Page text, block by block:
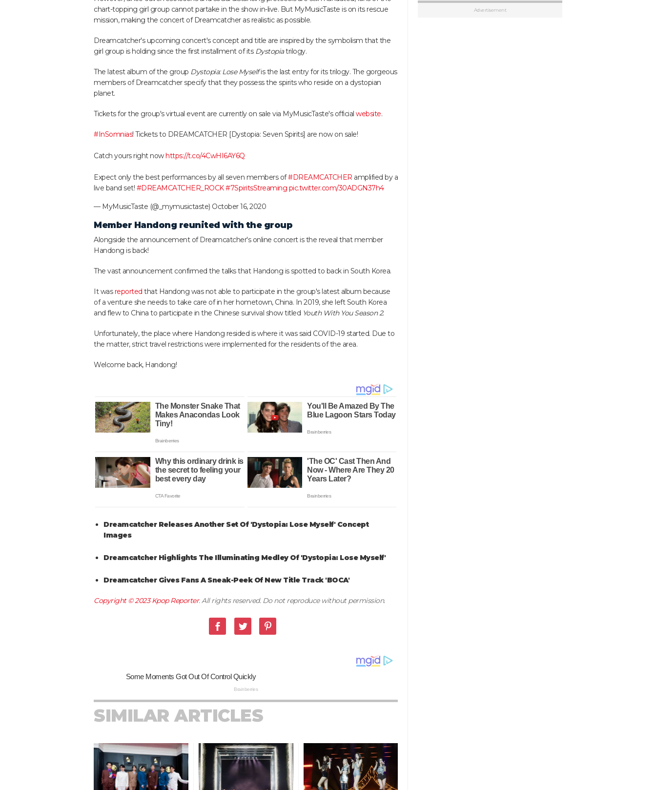
chart-topping girl group cannot partake in the show in-live. But MyMusicTaste is on its rescue
mission, making the concert of Dreamcatcher as realistic as possible.
Dreamcatcher's upcoming concert's concept and title are inspired by the symbolism that the
girl group is holding since the first installment of its Dystopiatrilogy.
The latest album of the group Dystopia: Lose Myselfis the last entry for its trilogy. The gorgeous
members of Dreamcatcher specify that they possess the spirits who reside on a dystopian
planet.
Tickets for the group's virtual event are currently on sale via MyMusicTaste's official website.
#InSomnias! Tickets to DREAMCATCHER [Dystopia: Seven Spirits] are now on sale!
Catch yours right nowhttps://t.co/4CwHI6AY6Q
Expect only the best performances by all seven members of#DREAMCATCHER amplified by a
live band set! #DREAMCATCHER_ROCK#7SpiritsStreaming pic.twitter.com/30ADGN37h4
— MyMusicTaste (@_mymusictaste) October 16, 2020
Member Handong reunited with the group
Alongside the announcement of Dreamcatcher's online concert is the reveal that member
Handong is back!
The vast announcement confirmed the talks that Handong is spotted to back in South Korea.
It wasreported that Handong was not able to participate in the group's latest album because
of a venture she needs to take care of in her hometown, China. In 2019, she left South Korea
and flew to China to participate in the Chinese survival show titled Youth With You Season 2.
Unfortunately, the place where Handong resided is where it was said COVID-19 started. Due to
the matter, strict travel restrictions were implemented for the residents of the area.
Welcome back, Handong!
Dreamcatcher Releases Another Set Of 'Dystopia: Lose Myself' Concept
Images
Dreamcatcher Highlights The Illuminating Medley Of 'Dystopia: Lose Myself'
Dreamcatcher Gives Fans A Sneak-Peek Of New Title Track 'BOCA'
Copyright © 2023Kpop Reporter. All rights reserved. Do not reproduce without permission.
SIMILAR ARTICLES
Advertisement